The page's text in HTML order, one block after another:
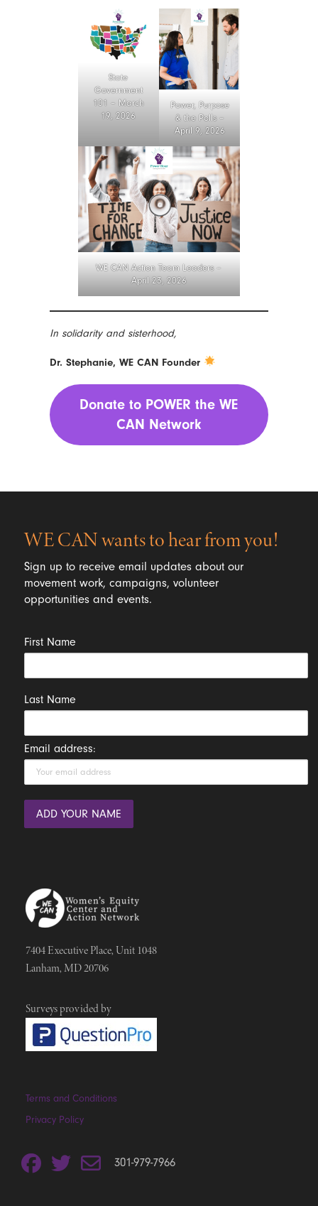
State
Government
101 – March
19, 2026
Power, Purpose
& the Polls –
April 9, 2026
WE CAN Action Team Leaders –
April 23, 2026
In solidarity and sisterhood,
Dr. Stephanie, WE CAN Founder
Donate to POWER the WE
CAN Network
WE CAN wants to hear from you!
Sign up to receive email updates about our
movement work, campaigns, volunteer
opportunities and events.
First Name
Last Name
Email address:
7404 Executive Place, Unit 1048
Lanham, MD 20706
Surveys provided by
Terms and Conditions
Privacy Policy
301-979-7966